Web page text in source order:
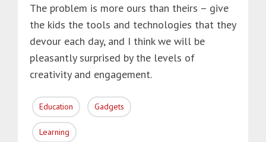
The problem is more ours than theirs – give
the kids the tools and technologies that they
devour each day, and I think we will be
pleasantly surprised by the levels of
creativity and engagement.
Education Gadgets
Learning